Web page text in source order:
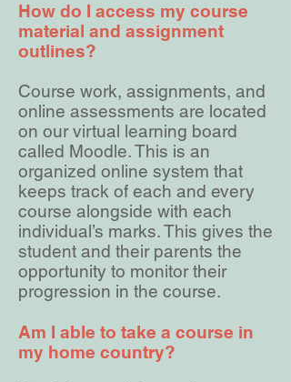
How do I access my course
material and assignment
outlines?
Course work, assignments, and
online assessments are located
on our virtual learning board
called Moodle. This is an
organized online system that
keeps track of each and every
course alongside with each
individual’s marks. This gives the
student and their parents the
opportunity to monitor their
progression in the course.
Am I able to take a course in
my home country?